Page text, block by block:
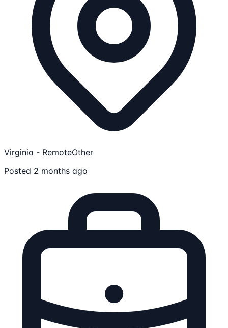
Virginia - RemoteOther
Posted 2 months ago